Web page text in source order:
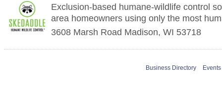
Exclusion-based humane-wildlife control
area homeowners using only the most
3608 Marsh Road Madison, WI 53718
Business Directory